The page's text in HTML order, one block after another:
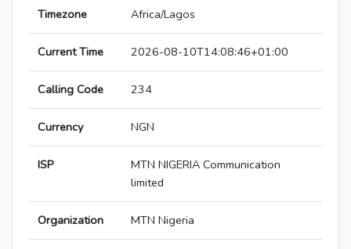
Timezone Africa/Lagos
Current Time 2026-08-10T14:08:46+01:00
Calling Code 234
Currency NGN
ISP
MTN NIGERIA Communication
limited
Organization MTN Nigeria